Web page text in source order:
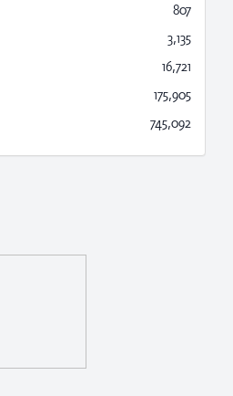
807
3,135
16,721
175,905
745,092